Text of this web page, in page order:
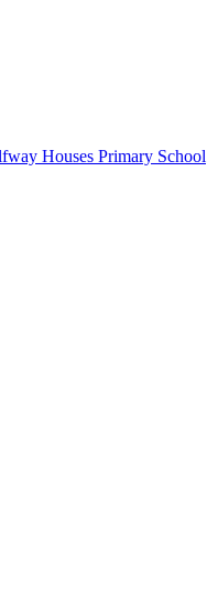
Houses Primary School